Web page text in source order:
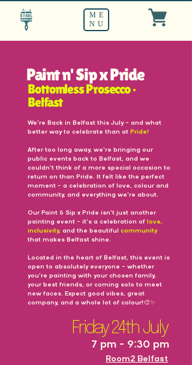
ME
NU
Paint n' Sip x Pride
Bottomless Prosecco •
Belfast
We're Back in Belfast this July — and what
better way to celebrate than at Pride!
After too long away, we're bringing our
public events back to Belfast, and we
couldn't think of a more special occasion to
return on than Pride. It felt like the perfect
moment — a celebration of love, colour and
community, and everything we're about.
Our Paint & Sip x Pride isn't just another
painting event — it's a celebration of love,
inclusivity, and the beautiful community
that makes Belfast shine.
Located in the heart of Belfast, this event is
open to absolutely everyone — whether
you're painting with your chosen family,
your best friends, or coming solo to meet
new faces. Expect good vibes, great
company, and a whole lot of colour!🎨✨
Friday 24th July
7 pm - 9:30 pm
Room2 Belfast